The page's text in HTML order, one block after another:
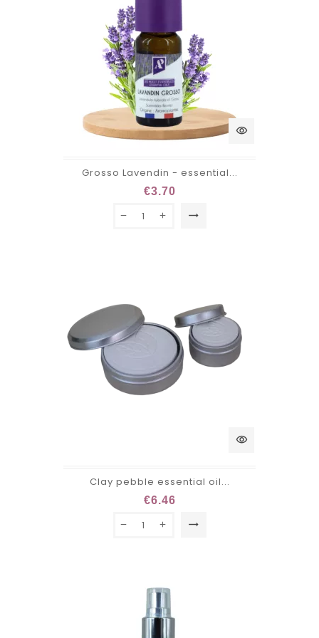
visibility
Grosso Lavendin - essential...
€3.70
trending_flat
visibility
Clay pebble essential oil...
€6.46
trending_flat